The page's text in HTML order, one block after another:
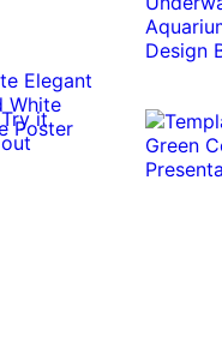
Try it
out